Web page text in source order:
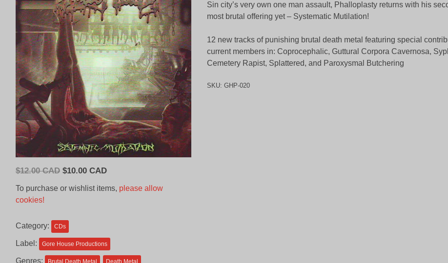
$12.00 CAD Original
CAD.
$10.00 CADCurrent
is:
To purchase or wishlist items, please allow
cookies!
Category: CDs
Label: Gore House Productions
Genres:
Sin city’s very own one man assault, Phalloplasty returns with his
most brutal offering yet – Systematic Mutilation!
12 new tracks of punishing brutal death metal featuring special
current members in: Coprocephalic, Guttural Corpora Cavernosa,
Cemetery Rapist, Splattered, and Paroxysmal Butchering
SKU: GHP-020